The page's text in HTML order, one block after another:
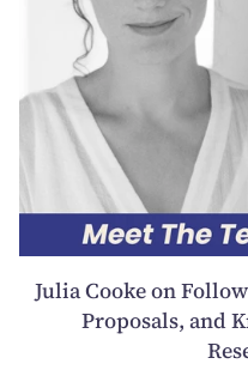
Julia Cooke on
Proposals, and